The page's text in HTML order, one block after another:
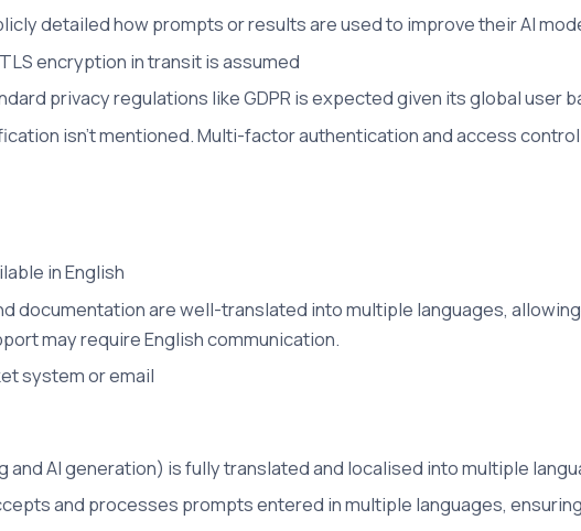
detailed how prompts or results are used to improve their AI
encryption in transit is assumed
privacy regulations like GDPR is expected given its global user
isn't mentioned. Multi-factor authentication and access
in English
documentation are well-translated into multiple languages,
may require English communication.
system or email
AI generation) is fully translated and localised into multiple
and processes prompts entered in multiple languages,